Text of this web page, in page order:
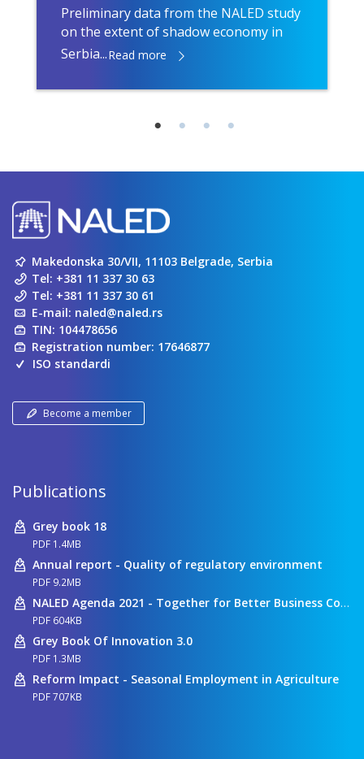
Preliminary data from the NALED study
on the extent of shadow economy in
Serbia...Read more
Makedonska 30/VII, 11103 Belgrade, Serbia
Tel: +381 11 337 30 63
Tel: +381 11 337 30 61
E-mail: naled@naled.rs
TIN: 104478656
Registration number: 17646877
ISO standardi
Become a member
Publications
Grey book 18
PDF 1.4MB
Annual report - Quality of regulatory environment
PDF 9.2MB
NALED Agenda 2021 - Together for Better Business Conditions
PDF 604KB
Grey Book Of Innovation 3.0
PDF 1.3MB
Reform Impact - Seasonal Employment in Agriculture
PDF 707KB